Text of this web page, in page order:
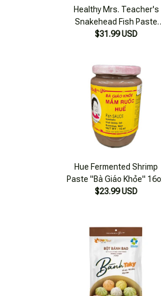
500g
$31.99 USD
Hue Fermented Shrimp
Paste "Bà Giáo Khỏe" 16oz
$23.99 USD